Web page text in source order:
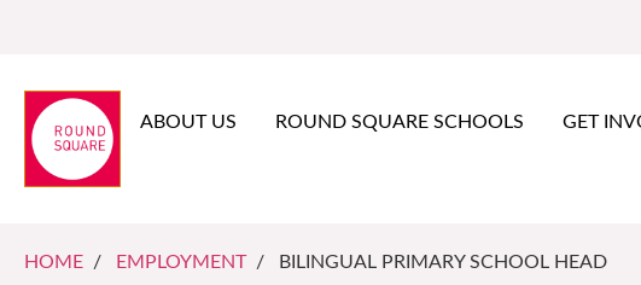
ABOUT US ROUND SQUARE SCHOOLS GET
HOME / EMPLOYMENT/ BILINGUAL PRIMARY SCHOOL HEAD